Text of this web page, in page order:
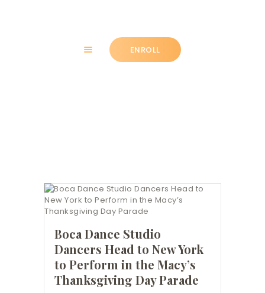
ENROLL
COMMUNITY
IMPORTANT INFO.
CONTACT
Boca Dance Studio
Dancers Head to New York
to Perform in the Macy’s
Thanksgiving Day Parade